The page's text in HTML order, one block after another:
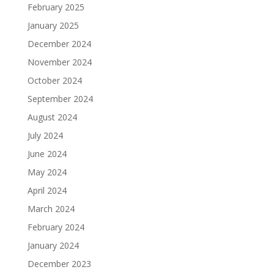
February 2025
January 2025
December 2024
November 2024
October 2024
September 2024
August 2024
July 2024
June 2024
May 2024
April 2024
March 2024
February 2024
January 2024
December 2023